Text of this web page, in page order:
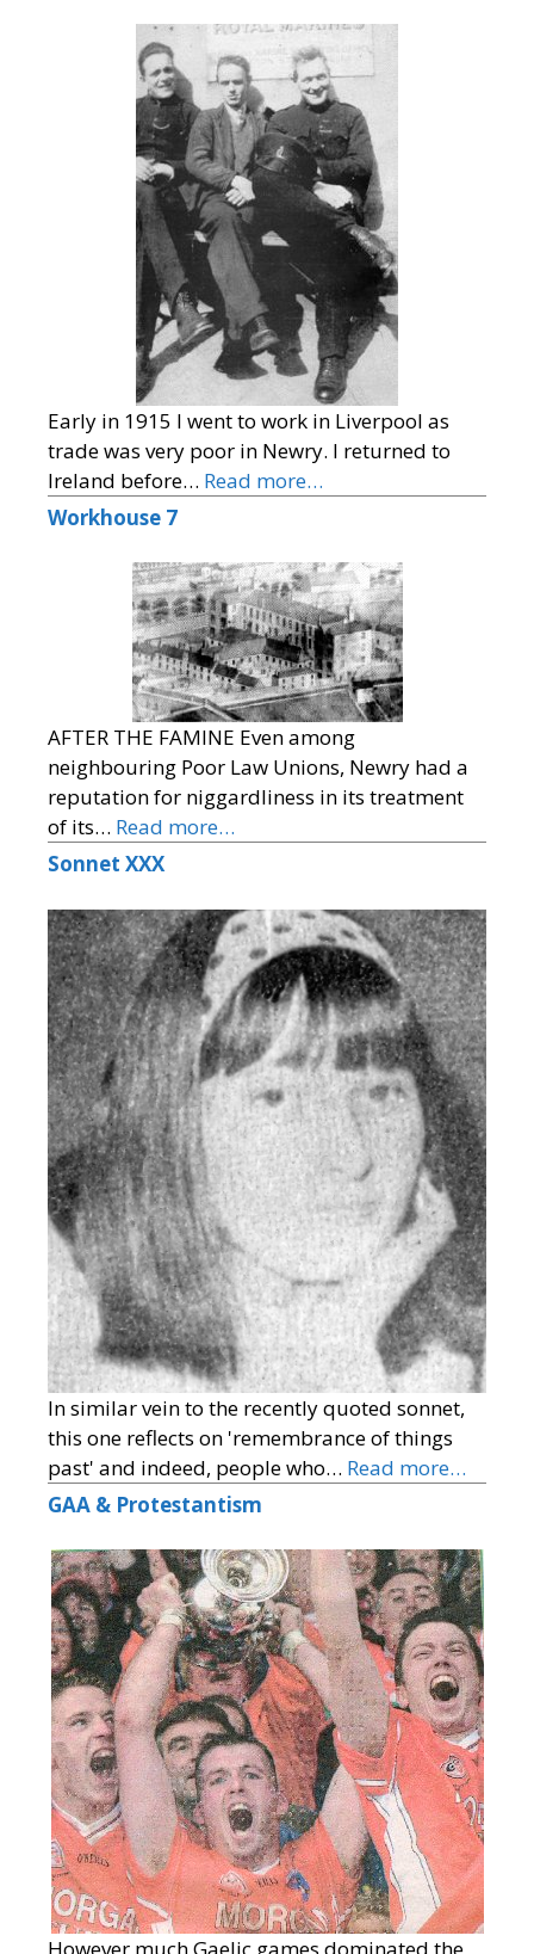
Early in 1915 I went to work in Liverpool as
trade was very poor in Newry. I returned to
Ireland before… Read more…
Workhouse 7
AFTER THE FAMINE Even among
neighbouring Poor Law Unions, Newry had a
reputation for niggardliness in its treatment
of its… Read more…
Sonnet XXX
In similar vein to the recently quoted sonnet,
this one reflects on 'remembrance of things
past' and indeed, people who… Read more…
GAA & Protestantism